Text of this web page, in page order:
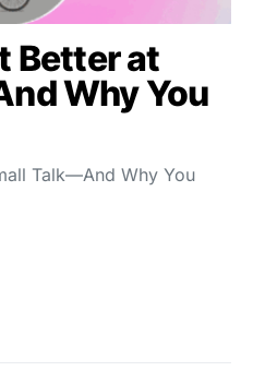
Better at
Why You
Talk—And Why You